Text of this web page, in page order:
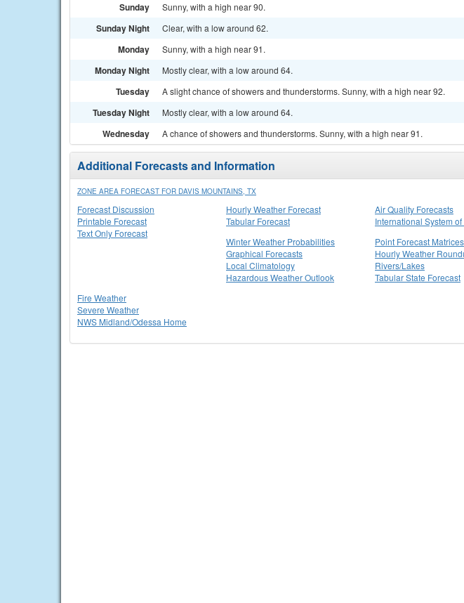
Sunday Sunny, with a high near 90.
Sunday Night Clear, with a low around 62.
Monday Sunny, with a high near 91.
Monday Night Mostly clear, with a low around 64.
Tuesday A slight chance of showers and thunderstorms. Sunny, with a high near 92.
Tuesday Night Mostly clear, with a low around 64.
Wednesday A chance of showers and thunderstorms. Sunny, with a high near 91.
Additional Forecasts and Information
ZONE AREA FORECAST FOR DAVIS MOUNTAINS, TX
Forecast Discussion
Printable Forecast
Text Only Forecast
Hourly Weather Forecast
Tabular Forecast
Air Quality Forecasts
International System
Winter Weather Probabilities
Graphical Forecasts
Local Climatology
Hazardous Weather Outlook
Point Forecast Matrices
Hourly Weather
Rivers/Lakes
Tabular State Forecast
Fire Weather
Severe Weather
NWS Midland/Odessa Home